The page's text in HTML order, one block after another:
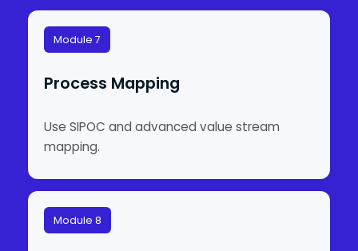
Module 7
Process Mapping
Use SIPOC and advanced value stream
mapping.
Module 8